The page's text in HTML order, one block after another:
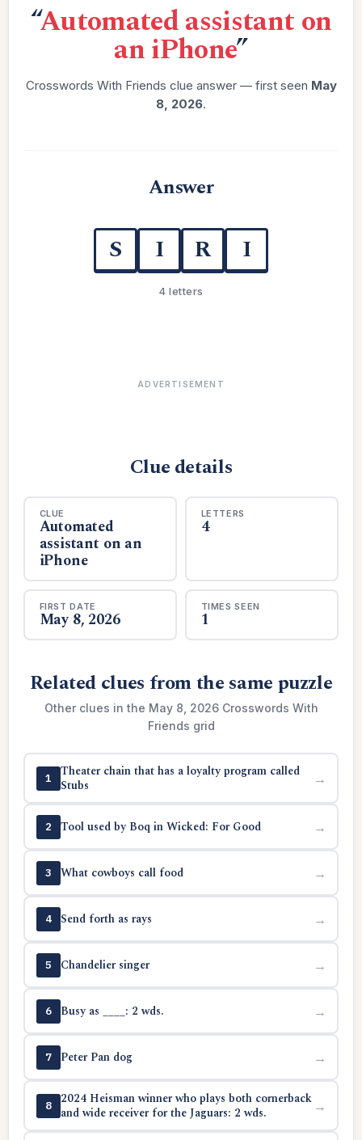
“Automated assistant on
an iPhone”
Crosswords With Friends clue answer — first seen May
8, 2026.
Answer
S I R I
4 letters
ADVERTISEMENT
Clue details
CLUE
Automated
assistant on an
iPhone
LETTERS
4
FIRST DATE
May 8, 2026
TIMES SEEN
1
Related clues from the same puzzle
Other clues in the May 8, 2026 Crosswords With
Friends grid
1
Theater chain that has a loyalty program called
Stubs
→
2 Tool used by Boq in Wicked: For Good →
3 What cowboys call food →
4 Send forth as rays →
5 Chandelier singer →
6 Busy as ____: 2 wds. →
7 Peter Pan dog →
8
2024 Heisman winner who plays both cornerback
and wide receiver for the Jaguars: 2 wds.
→